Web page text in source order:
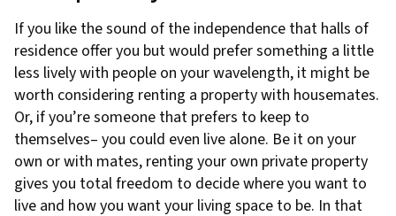
If you like the sound of the independence that halls of
residence offer you but would prefer something a little
less lively with people on your wavelength, it might be
worth considering renting a property with housemates.
Or, if you’re someone that prefers to keep to
themselves– you could even live alone. Be it on your
own or with mates, renting your own private property
gives you total freedom to decide where you want to
live and how you want your living space to be. In that